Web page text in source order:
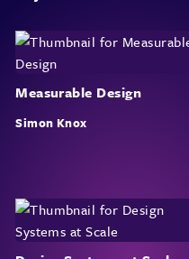
Measurable Design
Simon Knox